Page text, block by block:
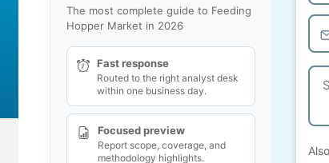
The most complete guide to Feeding
Hopper Market in 2026
Fast response
Routed to the right analyst desk
within one business day.
Focused preview
Report scope, coverage, and
methodology highlights.